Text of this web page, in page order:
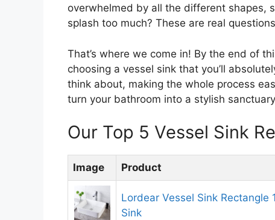
overwhelmed by all the different shapes,
splash too much? These are real
That’s where we come in! By the end of
choosing a vessel sink that you’ll
think about, making the whole process
turn your bathroom into a stylish
Our Top 5 Vessel Sink
Image Product
Lordear Vessel Sink Rectangle
Sink